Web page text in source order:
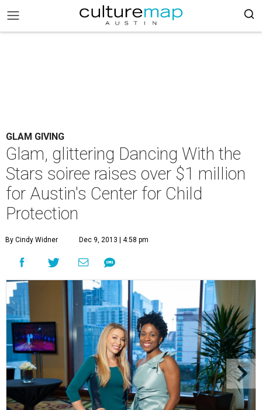
GLAM GIVING
Glam, glittering Dancing With the
Stars soiree raises over $1 million
for Austin's Center for Child
Protection
By Cindy Widner Dec 9, 2013 | 4:58 pm